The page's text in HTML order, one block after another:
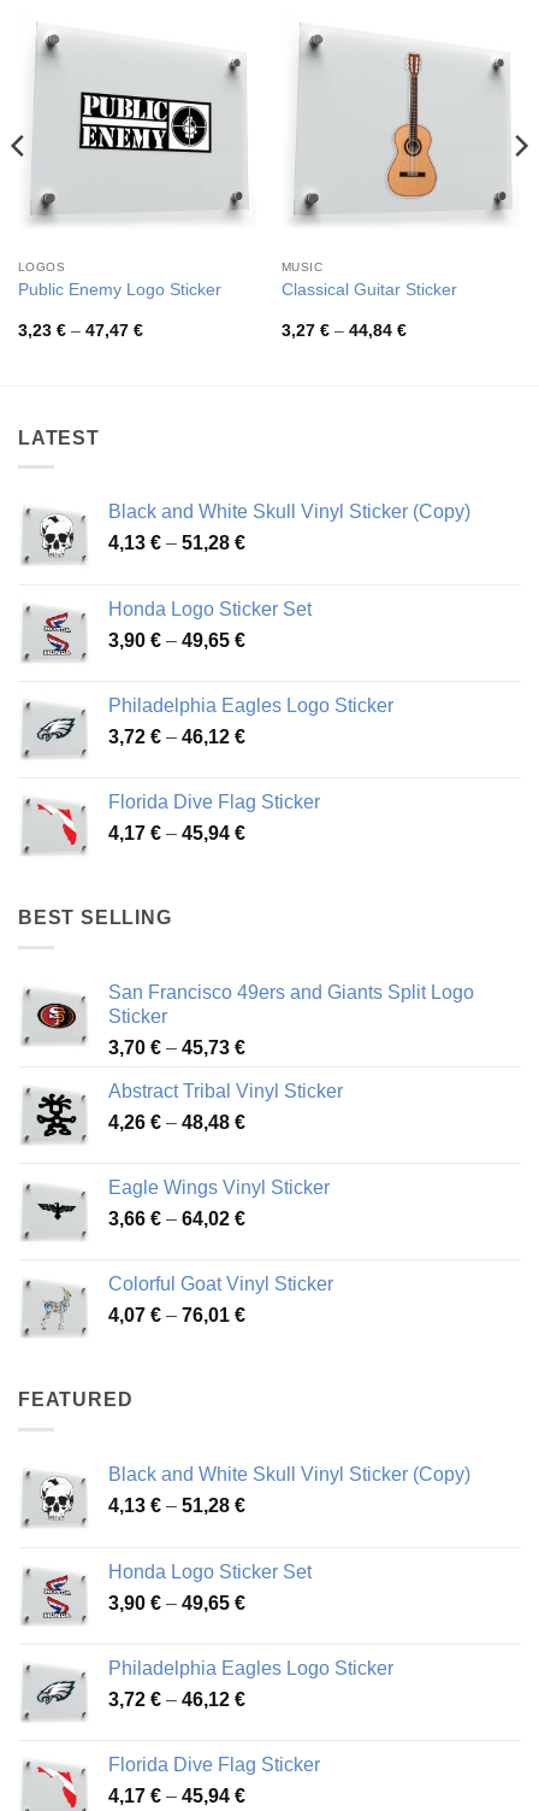
LOGOS
Public Enemy Logo Sticker
3,23 € – 47,47 €Price
MUSIC
Classical Guitar Sticker
3,27 € – 44,84 €Price
LATEST
Black and White Skull Vinyl Sticker (Copy)
4,13 € – 51,28 €Price
through
51,28 €
Honda Logo Sticker Set
3,90 € – 49,65 €Price
through
49,65 €
Philadelphia Eagles Logo Sticker
3,72 € – 46,12 €Price
through
46,12 €
Florida Dive Flag Sticker
4,17 € – 45,94 €Price
BEST SELLING
San Francisco 49ers and Giants Split Logo
Sticker
3,70 € – 45,73 €Price
3,70 €
through
Abstract Tribal Vinyl Sticker
4,26 € – 48,48 €Price
through
48,48 €
Eagle Wings Vinyl Sticker
3,66 € – 64,02 €Price
through
64,02 €
Colorful Goat Vinyl Sticker
4,07 € – 76,01 €Price
FEATURED
Black and White Skull Vinyl Sticker (Copy)
4,13 € – 51,28 €Price
through
51,28 €
Honda Logo Sticker Set
3,90 € – 49,65 €Price
through
49,65 €
Philadelphia Eagles Logo Sticker
3,72 € – 46,12 €Price
through
46,12 €
Florida Dive Flag Sticker
4,17 € – 45,94 €Price